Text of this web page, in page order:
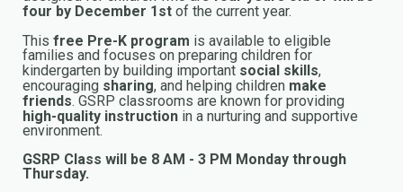
four by December 1st of the current year.
This free Pre-K program is available to eligible
families and focuses on preparing children for
kindergarten by building important social skills,
encouraging sharing, and helping children make
friends. GSRP classrooms are known for providing
high-quality instruction in a nurturing and supportive
environment.
GSRP Class will be 8 AM - 3 PM Monday through
Thursday.